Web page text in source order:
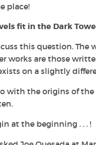
place!
fit in the Dark
this question. The
works are those
on a slightly
with the origins of
at the beginning . . . !